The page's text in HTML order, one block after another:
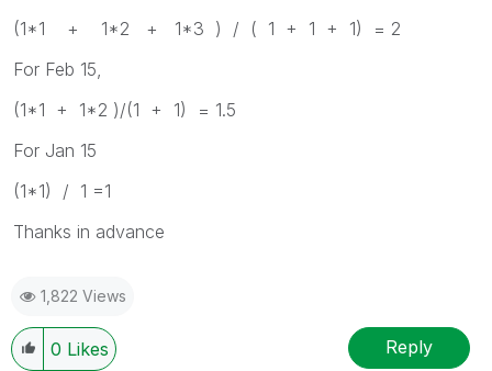
(1*1 + 1*2 + 1*3 ) / ( 1 + 1 + 1) = 2
For Feb 15,
(1*1 + 1*2 )/(1 + 1) = 1.5
For Jan 15
(1*1) / 1 =1
Thanks in advance
1,822 Views
0 Likes Reply